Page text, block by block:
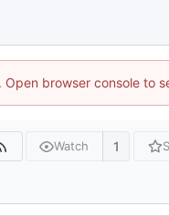
browser console to
Watch 1